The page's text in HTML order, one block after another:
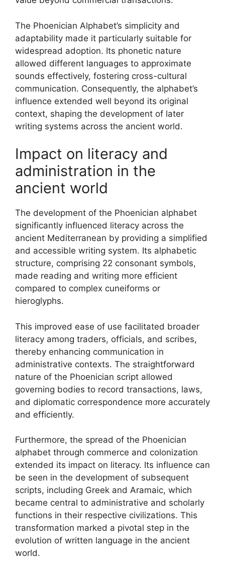
The Phoenician Alphabet’s simplicity and
adaptability made it particularly suitable for
widespread adoption. Its phonetic nature
allowed different languages to approximate
sounds effectively, fostering cross-cultural
communication. Consequently, the alphabet’s
influence extended well beyond its original
context, shaping the development of later
writing systems across the ancient world.
Impact on literacy and
administration in the
ancient world
The development of the Phoenician alphabet
significantly influenced literacy across the
ancient Mediterranean by providing a simplified
and accessible writing system. Its alphabetic
structure, comprising 22 consonant symbols,
made reading and writing more efficient
compared to complex cuneiforms or
hieroglyphs.
This improved ease of use facilitated broader
literacy among traders, officials, and scribes,
thereby enhancing communication in
administrative contexts. The straightforward
nature of the Phoenician script allowed
governing bodies to record transactions, laws,
and diplomatic correspondence more accurately
and efficiently.
Furthermore, the spread of the Phoenician
alphabet through commerce and colonization
extended its impact on literacy. Its influence can
be seen in the development of subsequent
scripts, including Greek and Aramaic, which
became central to administrative and scholarly
functions in their respective civilizations. This
transformation marked a pivotal step in the
evolution of written language in the ancient
world.